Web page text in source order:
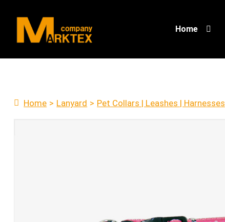
Home
Home > Lanyard > Pet Collars | Leashes | Harnesses